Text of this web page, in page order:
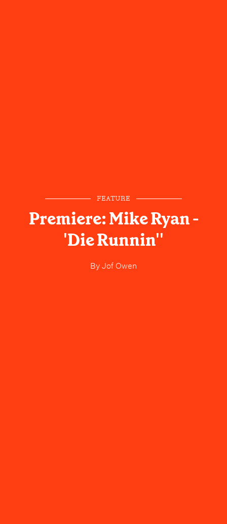
FEATURE
Premiere: Mike Ryan -
'Die Runnin''
ByJof Owen